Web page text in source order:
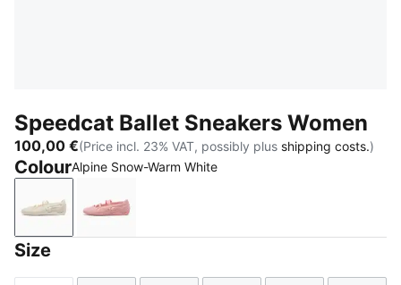
Speedcat Ballet Sneakers Women
100,00 €(Price incl. 23% VAT, possibly plus shipping costs.)
ColourAlpine Snow-Warm White
Alpine Snow-Warm White
Rosy Outlook-Warm White
Size